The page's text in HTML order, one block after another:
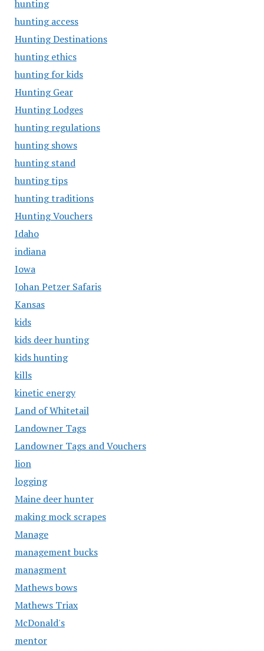
hunting
hunting access
Hunting Destinations
hunting ethics
hunting for kids
Hunting Gear
Hunting Lodges
hunting regulations
hunting shows
hunting stand
hunting tips
hunting traditions
Hunting Vouchers
Idaho
indiana
Iowa
Johan Petzer Safaris
Kansas
kids
kids deer hunting
kids hunting
kills
kinetic energy
Land of Whitetail
Landowner Tags
Landowner Tags and Vouchers
lion
logging
Maine deer hunter
making mock scrapes
Manage
management bucks
managment
Mathews bows
Mathews Triax
McDonald's
mentor